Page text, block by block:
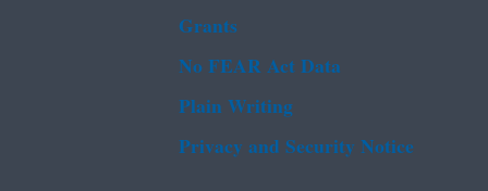
Grants
No FEAR Act Data
Plain Writing
Privacy and Security Notice